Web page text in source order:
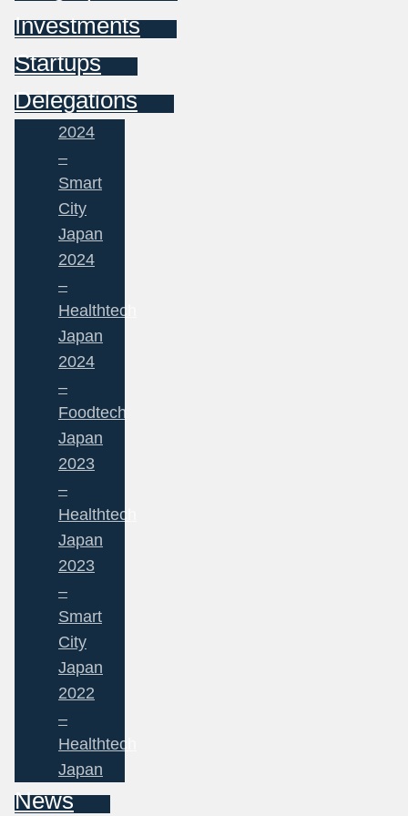
Investments
Startups
Delegations
2024
–
Smart
City
Japan
2024
–
Healthtech
Japan
2024
–
Foodtech
Japan
2023
–
Healthtech
Japan
2023
–
Smart
City
Japan
2022
–
Healthtech
Japan
News